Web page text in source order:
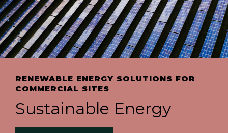
RENEWABLE ENERGY SOLUTIONS FOR
COMMERCIAL SITES
Sustainable Energy